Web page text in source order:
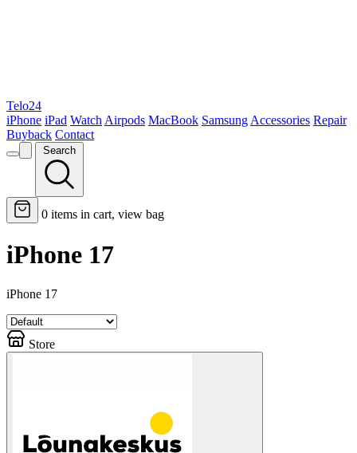
Telo24
iPhone iPad Watch Airpods MacBook Samsung Accessories Repair
Buyback Contact
Search
0 items in cart, view bag
iPhone 17
iPhone 17
Store